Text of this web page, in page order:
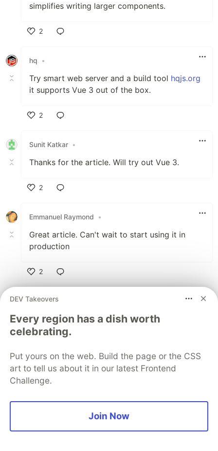
simplifies writing larger components.
2
hq
•
Try smart web server and a build tool hqjs.org
it supports Vue 3 out of the box.
2
Sunit Katkar •
Thanks for the article. Will try out Vue 3.
2
Emmanuel Raymond
•
Great article. Can't wait to start using it in
production
2
Like
•
Eagerly waiting for this update!
Django rest framework + jwt
bit.ly/3mXmIJ1
Like
•
DEV Takeovers
Every region has a dish worth
celebrating.
Put yours on the web. Build the page or the CSS
art to tell us about it in our latest Frontend
Challenge.
Join Now